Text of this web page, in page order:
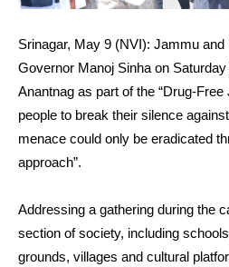
Srinagar, May 9 (NVI): Jammu
Governor Manoj Sinha on
Anantnag as part of the “Drug-
people to break their silence
menace could only be eradicated
approach”.
Addressing a gathering during the
section of society, including
grounds, villages and cultural